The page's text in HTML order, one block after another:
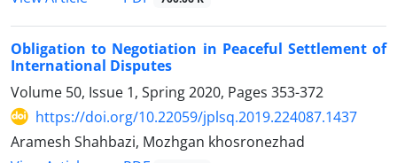
Obligation to Negotiation in Peaceful Settlement of
International Disputes
Volume 50, Issue 1, Spring 2020, Pages 353-372
https://doi.org/10.22059/jplsq.2019.224087.1437
Aramesh Shahbazi, Mozhgan khosronezhad